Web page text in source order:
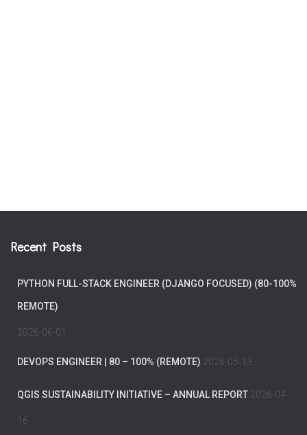
Recent Posts
PYTHON FULL-STACK ENGINEER (DJANGO FOCUSED) (80-100%
REMOTE)
2026-06-01
DEVOPS ENGINEER | 80 – 100% (REMOTE) 2026-05-13
QGIS SUSTAINABILITY INITIATIVE – ANNUAL REPORT 2026-04-
16